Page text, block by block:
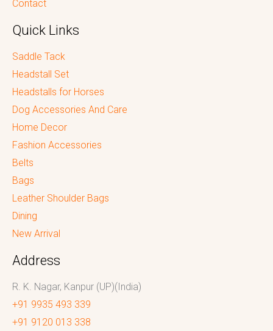
Contact
Quick Links
Saddle Tack
Headstall Set
Headstalls for Horses
Dog Accessories And Care
Home Decor
Fashion Accessories
Belts
Bags
Leather Shoulder Bags
Dining
New Arrival
Address
R. K. Nagar, Kanpur (UP)(India)
+91 9935 493 339
+91 9120 013 338